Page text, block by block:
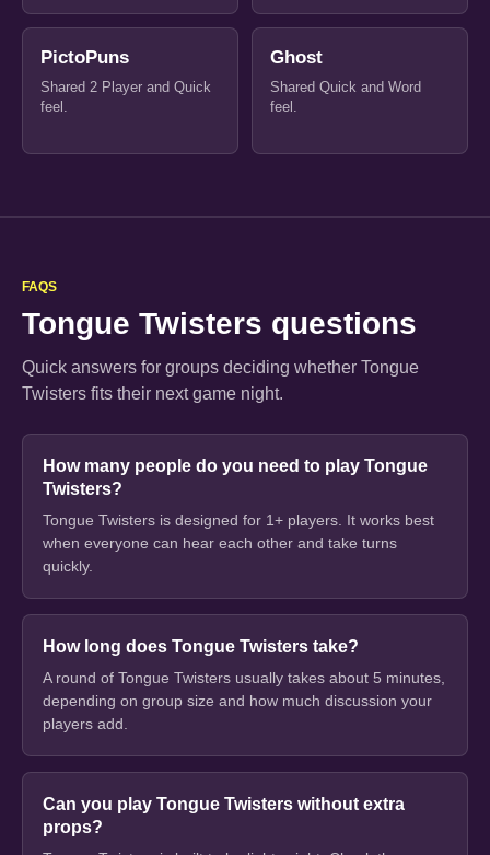
PictoPuns
Shared 2 Player and Quick
feel.
Ghost
Shared Quick and Word
feel.
FAQS
Tongue Twisters questions
Quick answers for groups deciding whether Tongue
Twisters fits their next game night.
How many people do you need to play Tongue
Twisters?
Tongue Twisters is designed for 1+ players. It works best
when everyone can hear each other and take turns
quickly.
How long does Tongue Twisters take?
A round of Tongue Twisters usually takes about 5 minutes,
depending on group size and how much discussion your
players add.
Can you play Tongue Twisters without extra
props?